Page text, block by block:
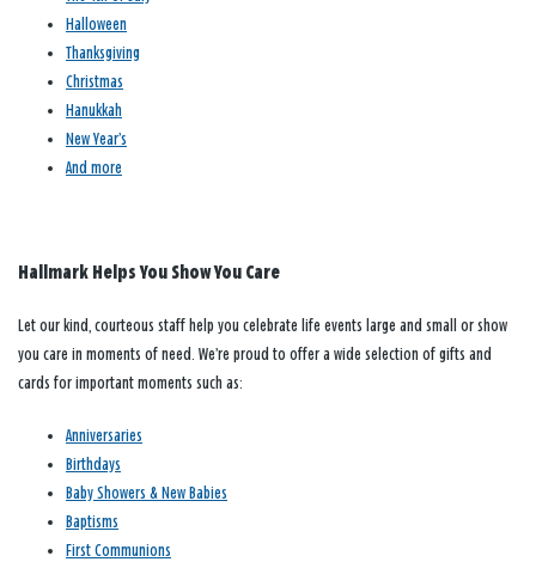
Halloween
Thanksgiving
Christmas
Hanukkah
New Year’s
And more
Hallmark Helps You Show You Care
Let our kind, courteous staff help you celebrate life events large and small or show
you care in moments of need. We’re proud to offer a wide selection of gifts and
cards for important moments such as:
Anniversaries
Birthdays
Baby Showers & New Babies
Baptisms
First Communions